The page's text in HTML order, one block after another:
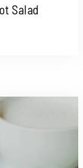
Salad